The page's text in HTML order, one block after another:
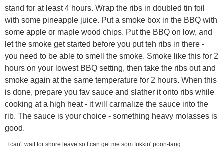
stand for at least 4 hours. Wrap the ribs in doubled tin foil
with some pineapple juice. Put a smoke box in the BBQ with
some apple or maple wood chips. Put the BBQ on low, and
let the smoke get started before you put teh ribs in there -
you need to be able to smell the smoke. Smoke like this for 2
hours on your lowest BBQ setting, then take the ribs out and
smoke again at the same temperature for 2 hours. When this
is done, prepare you fav sauce and slather it onto ribs while
cooking at a high heat - it will carmalize the sauce into the
rib. The sauce is your choice - something heavy molasses is
good.
I can't wait for shore leave so I can get me som fukkin' poon-tang.